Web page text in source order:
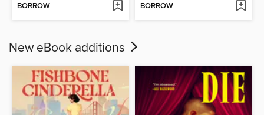
BORROW BORROW
New eBook additions